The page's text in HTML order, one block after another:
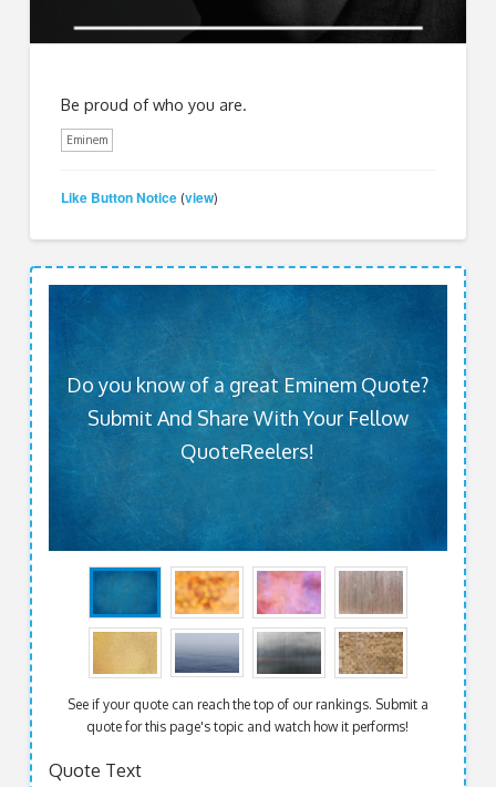
Be proud of who you are.
Eminem
Like Button Notice (view)
Do you know of a great Eminem Quote?
Submit And Share With Your Fellow
QuoteReelers!
See if your quote can reach the top of our rankings. Submit a
quote for this page's topic and watch how it performs!
Quote Text